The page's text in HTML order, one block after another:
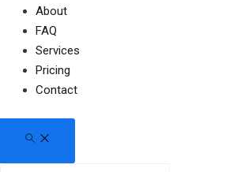
About
FAQ
Services
Pricing
Contact